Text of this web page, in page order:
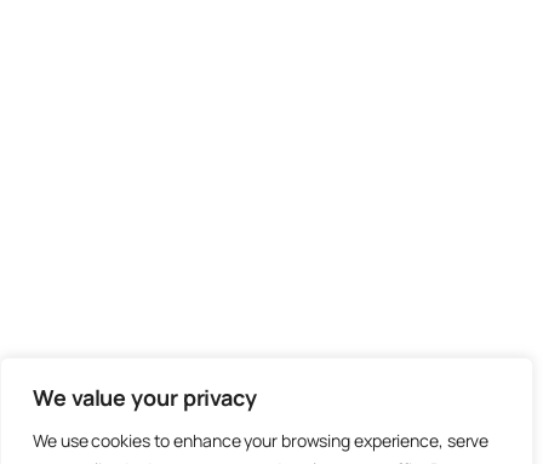
We value your privacy
We use cookies to enhance your browsing experience, serve